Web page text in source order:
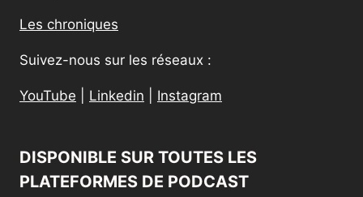
Les chroniques
Suivez-nous sur les réseaux :
YouTube Linkedin Instagram
DISPONIBLE SUR TOUTES LES
PLATEFORMES DE PODCAST​